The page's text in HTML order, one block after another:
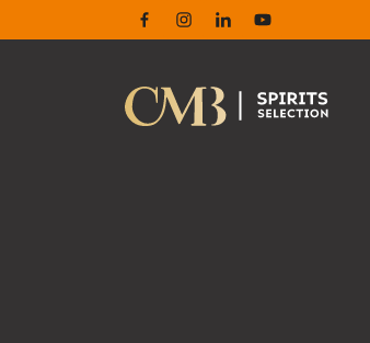
FacebookInstagram
LinkedinYoutube